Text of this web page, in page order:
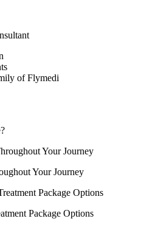
of Flymedi
Your Journey
Package Options